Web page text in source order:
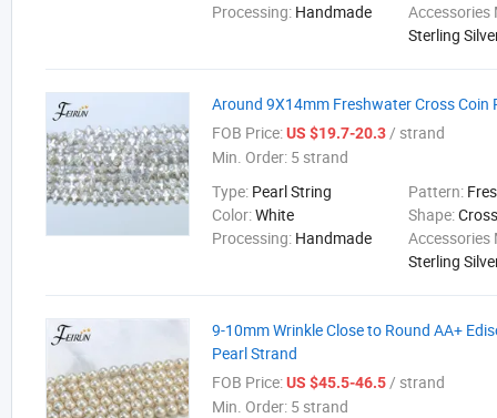
Processing: Handmade
Accessories
Sterling
Around 9X14mm Freshwater Cross Coin
FOB Price:US $19.7-20.3/ strand
Min. Order: 5 strand
Type: Pearl String Pattern:
Color:White Shape:
Processing: Handmade
Accessories
Sterling
9-10mm Wrinkle Close to Round AA+
Pearl Strand
FOB Price:US $45.5-46.5/ strand
Min. Order: 5 strand